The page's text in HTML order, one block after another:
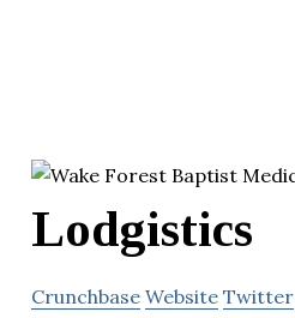
Lodgistics
Crunchbase Website Twitter